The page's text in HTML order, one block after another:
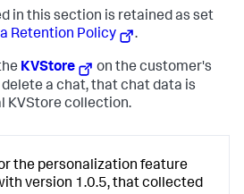
in this section is retained as set
Retention Policy .
KVStore
on the customer's
a chat, that chat data is
KVStore collection.
the personalization feature
version 1.0.5, that collected